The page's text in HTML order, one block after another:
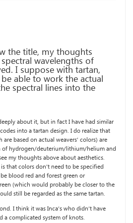
the title, my thoughts
wavelengths of
I suppose with tartan,
able to work the actual
spectral lines into the
about it, but in fact I have had similar
into a tartan design. I do realize that
based on actual weavers’ colors) are
hydrogen/deuterium/lithium/helium and
my thoughts above about aesthetics.
that colors don’t need to be specified
blood red and forest green or
(which would probably be closer to the
still be regarded as the same tartan.
I think it was Inca’s who didn’t have
a complicated system of knots.